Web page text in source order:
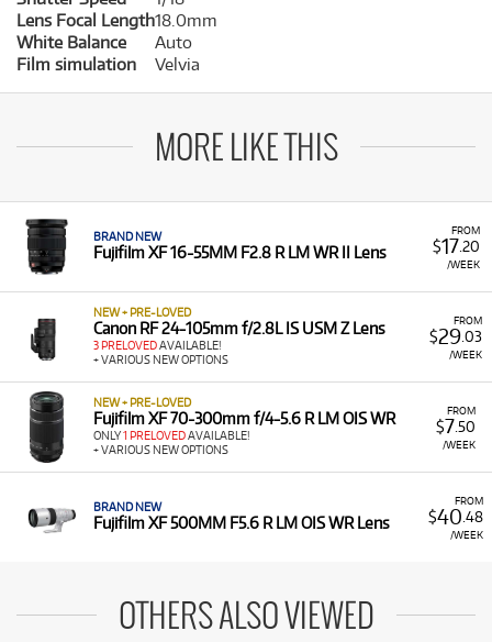
Lens Focal Length18.0mm
White Balance
Auto
Film simulation
Velvia
MORE LIKE THIS
FROM
$17.20
/WEEK
BRAND NEW
Fujifilm XF 16-55MM F2.8 R LM WR II Lens
FROM
$29.03
/WEEK
NEW + PRE-LOVED
Canon RF 24-105mm f/2.8L IS USM Z Lens
3 PRELOVEDAVAILABLE!
+ VARIOUS NEW OPTIONS
FROM
$7 .50
/WEEK
NEW + PRE-LOVED
Fujifilm XF 70-300mm f/4-5.6 R LM OIS WR
ONLY1 PRELOVEDAVAILABLE!
+ VARIOUS NEW OPTIONS
FROM
$40 .48
/WEEK
BRAND NEW
Fujifilm XF 500MM F5.6 R LM OIS WR Lens
OTHERS ALSO VIEWED